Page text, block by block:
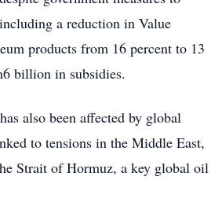
a reduction in Value
products from 16 percent to 13
billion in subsidies.
also been affected by global
to tensions in the Middle East,
Strait of Hormuz, a key global oil